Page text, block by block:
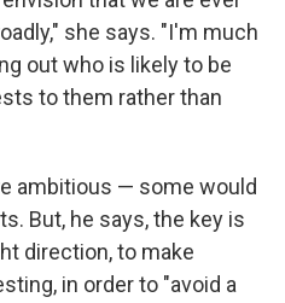
she says. "I'm much
out who is likely to be
to them rather than
ambitious — some would
But, he says, the key is
direction, to make
in order to "avoid a